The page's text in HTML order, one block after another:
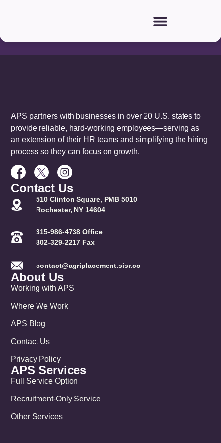
APS partners with businesses in over 20 U.S. states to
provide reliable, hard-working employees—serving as
an extension of their HR teams and simplifying the hiring
process so they can focus on growth.
Contact Us
510 Clinton Square, PMB 5010
Rochester, NY 14604
315-986-4738 Office
802-329-2217 Fax
contact@agriplacement.sisr.co
About Us
Working with APS
Where We Work
APS Blog
Contact Us
Privacy Policy
APS Services
Full Service Option
Recruitment-Only Service
Other Services